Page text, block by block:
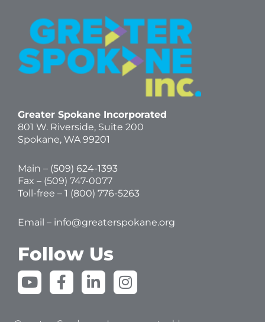
Greater Spokane Incorporated
801 W. Riverside, Suite 200
Spokane, WA 99201
Main – (509) 624-1393
Fax – (509) 747-0077
Toll-free – 1 (800) 776-5263
Email – info@greaterspokane.org
Follow Us
Y
o
F
a
L
i
I
n